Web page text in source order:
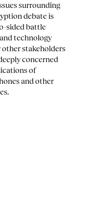
surrounding
debate is
sided battle
technology
other stakeholders
concerned
of
and other